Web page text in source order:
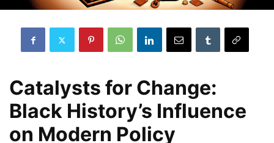
Catalysts for Change:
Black History’s Influence
on Modern Policy